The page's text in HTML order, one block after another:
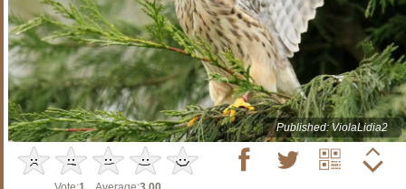
Published: ViolaLidia2